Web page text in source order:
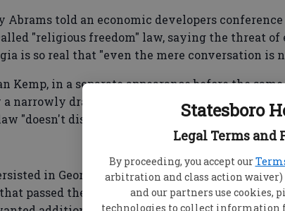
Statesboro
Legal Terms and
By proceeding, you accept our
arbitration and class action waiver)
and our partners use cookies,
technologies to collect information
Abrams told an economic developers conference
"religious freedom" law, saying the threat of
is so real that "even the mere conversation is
Kemp, in a separate appearance before the
narrowly drawn version that mirrors existing
"doesn't discriminate."
in Georgia since GOP Gov. Nathan Deal
passed the legislature in 2016. On one side,